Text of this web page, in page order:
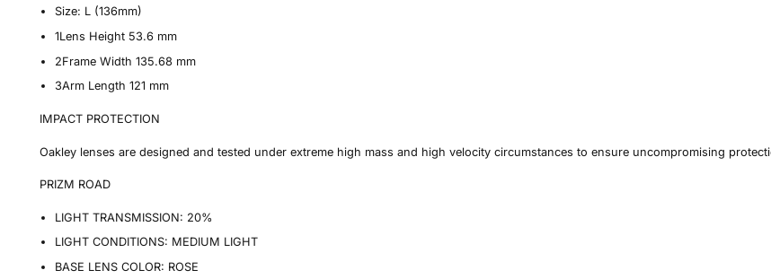
Size: L (136mm)
1Lens Height 53.6 mm
2Frame Width135.68 mm
3Arm Length121 mm
IMPACT PROTECTION
Oakley lenses are designed and tested under extreme high mass and high velocity circumstances to ensure uncompromising
PRIZM ROAD
LIGHT TRANSMISSION: 20%
LIGHT CONDITIONS: MEDIUM LIGHT
BASE LENS COLOR: ROSE